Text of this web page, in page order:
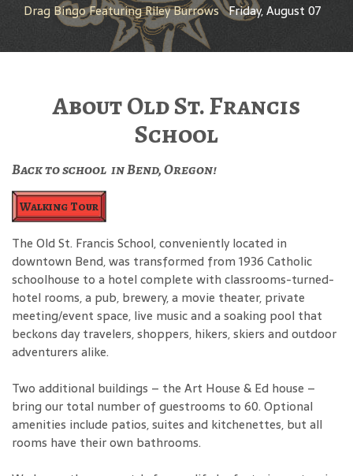
Drag Bingo Featuring Riley Burrows Friday, August 07
About Old St. Francis
School
Back to school in Bend, Oregon!
Walking Tour
The Old St. Francis School, conveniently located in
downtown Bend, was transformed from 1936 Catholic
schoolhouse to a hotel complete with classrooms-turned-
hotel rooms, a pub, brewery, a movie theater, private
meeting/event space, live music and a soaking pool that
beckons day travelers, shoppers, hikers, skiers and outdoor
adventurers alike.
Two additional buildings – the Art House & Ed house –
bring our total number of guestrooms to 60. Optional
amenities include patios, suites and kitchenettes, but all
rooms have their own bathrooms.